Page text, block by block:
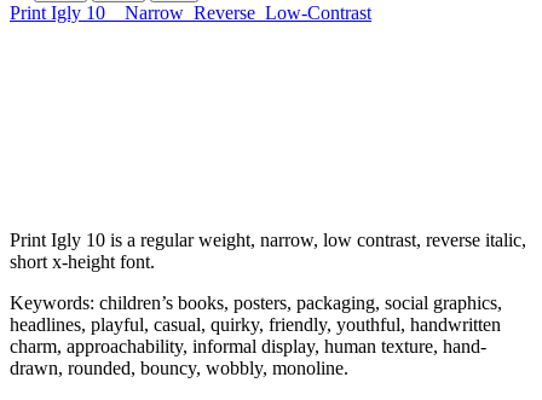
Print Igly 10 Narrow Reverse Low-Contrast
Print Igly 10 is a regular weight, narrow, low contrast, reverse italic,
short x-height font.
Keywords: children’s books, posters, packaging, social graphics,
headlines, playful, casual, quirky, friendly, youthful, handwritten
charm, approachability, informal display, human texture, hand-
drawn, rounded, bouncy, wobbly, monoline.